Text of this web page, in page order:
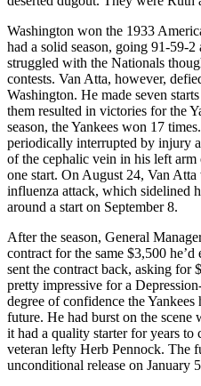
Washington won the 1933
had a solid season, going 91-59-
struggled with the Nationals
contests. Van Atta, however,
Washington. He made seven
them resulted in victories for the
season, the Yankees won 17
periodically interrupted by injury
of the cephalic vein in his left
one start. On August 24, Van
influenza attack, which sidelined
around a start on September 8.
After the season, General
contract for the same $3,500
sent the contract back, asking for
pretty impressive for a
degree of confidence the
future. He had burst on the
it had a quality starter for years to
veteran lefty Herb Pennock. The
unconditional release on January